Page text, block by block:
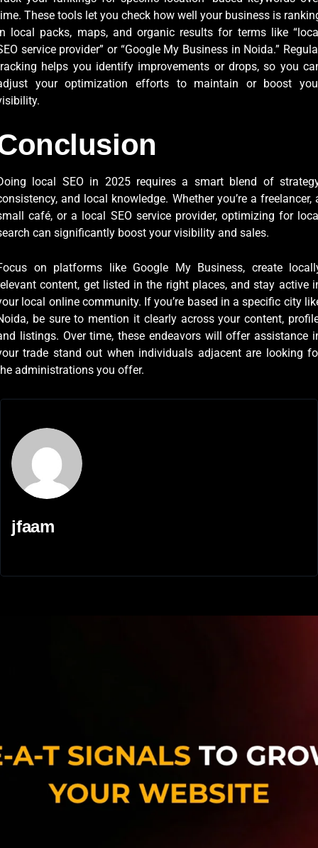
These tools let you check how well your business is
local packs, maps, and organic results for terms like
service provider” or “Google My Business in Noida.”
helps you identify improvements or drops, so you
your optimization efforts to maintain or boost
local SEO in 2025 requires a smart blend of
and local knowledge. Whether you’re a freelancer,
café, or a local SEO service provider, optimizing for
can significantly boost your visibility and sales.
on platforms like Google My Business, create
content, get listed in the right places, and stay active
local online community. If you’re based in a specific city
be sure to mention it clearly across your content,
listings. Over time, these endeavors will offer assistance
trade stand out when individuals adjacent are looking
administrations you offer.
jfaam